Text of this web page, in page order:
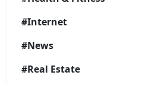
#Internet
#News
#Real Estate